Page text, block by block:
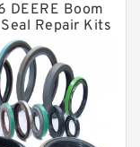
DEERE Boom
Repair Kits
Service